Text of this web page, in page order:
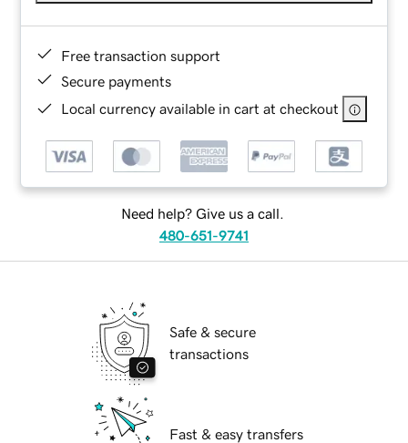
Free transaction support
Secure payments
Local currency available in cart at checkout
Need help? Give us a call.
480-651-9741
Safe & secure
transactions
Fast & easy transfers